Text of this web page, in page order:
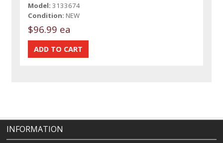
Model: 3133674
Condition: NEW
$96.99 ea
INFORMATION